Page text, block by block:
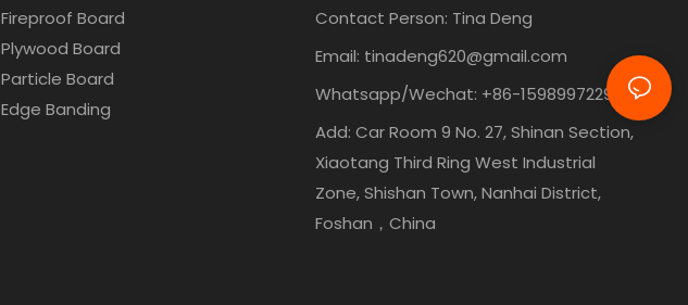
Fireproof Board
Plywood Board
Particle Board
Edge Banding
Contact Person: Tina Deng
Email: tinadeng620@gmail.com
Whatsapp/Wechat: +86-15989972295
Add: Car Room 9 No. 27, Shinan Section,
Xiaotang Third Ring West Industrial
Zone, Shishan Town, Nanhai District,
Foshan，China